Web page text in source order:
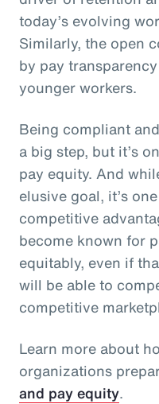
today’s evolving
Similarly, the open
by pay
younger workers.
Being compliant
a big step, but it’s
pay equity. And
elusive goal, it’s
competitive
become known for
equitably, even if
will be able to
competitive
Learn more about
organizations
and pay equity.